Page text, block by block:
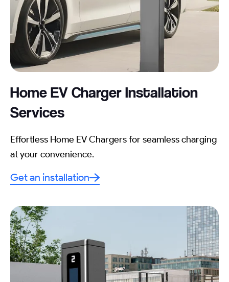
Home EV Charger Installation
Services
Effortless Home EV Chargers for seamless charging
at your convenience.
Get an installation